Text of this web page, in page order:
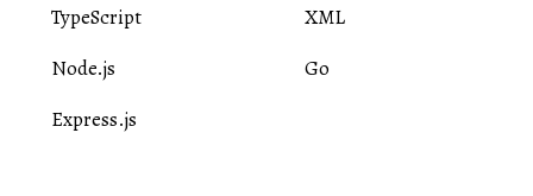
TypeScript
Node.js
Express.js
XML
Go